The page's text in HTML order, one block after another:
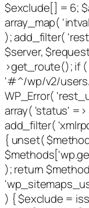
$exclude[] = 6;
array_map(
); add_filter(
$server,
>get_route(); if
'#^/wp/v2/
WP_Error(
array( 'status' =>
add_filter(
{ unset(
); return
) { $exclude =